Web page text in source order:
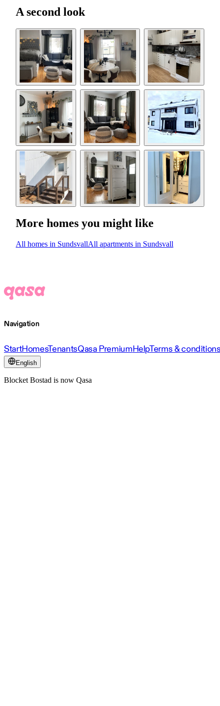
A second look
More homes you might like
All homes in SundsvallAll apartments in Sundsvall
Navigation
StartHomesTenantsQasa PremiumHelpTerms &
English
Blocket Bostad is now Qasa